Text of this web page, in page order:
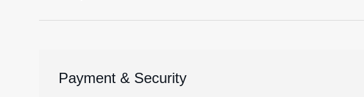
Payment & Security